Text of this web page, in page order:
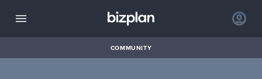
COMMUNITY